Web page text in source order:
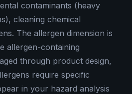
contaminants (heavy
cleaning chemical
The allergen dimension is
allergen-containing
through product design,
require specific
in your hazard analysis